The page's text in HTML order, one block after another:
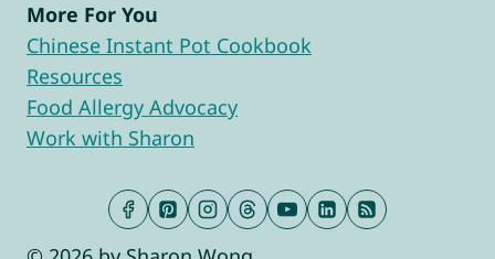
More For You
Chinese Instant Pot Cookbook
Resources
Food Allergy Advocacy
Work with Sharon